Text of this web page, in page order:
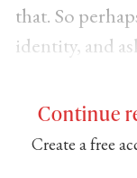
that. So
identity, and
Continue
Create a free